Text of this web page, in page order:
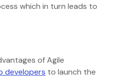
which in turn leads to
of Agile
developers to launch the